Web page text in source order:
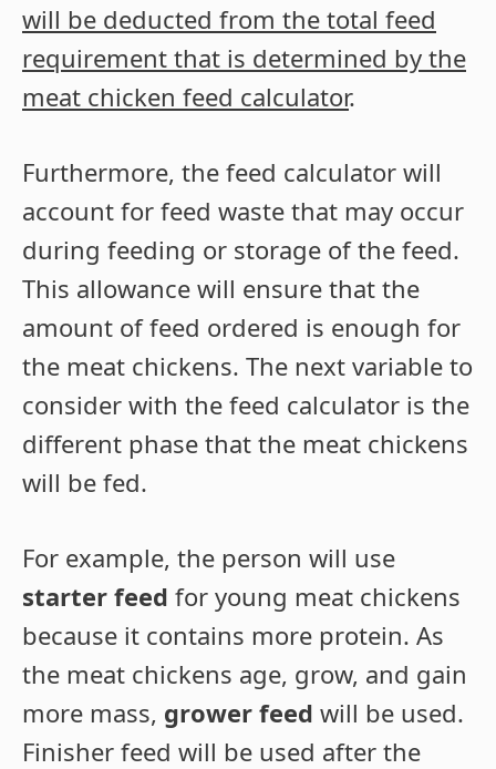
will be deducted from the total feed
requirement that is determined by the
meat chicken feed calculator.
Furthermore, the feed calculator will
account for feed waste that may occur
during feeding or storage of the feed.
This allowance will ensure that the
amount of feed ordered is enough for
the meat chickens. The next variable to
consider with the feed calculator is the
different phase that the meat chickens
will be fed.
For example, the person will use
starter feed for young meat chickens
because it contains more protein. As
the meat chickens age, grow, and gain
more mass, grower feed will be used.
Finisher feed will be used after the